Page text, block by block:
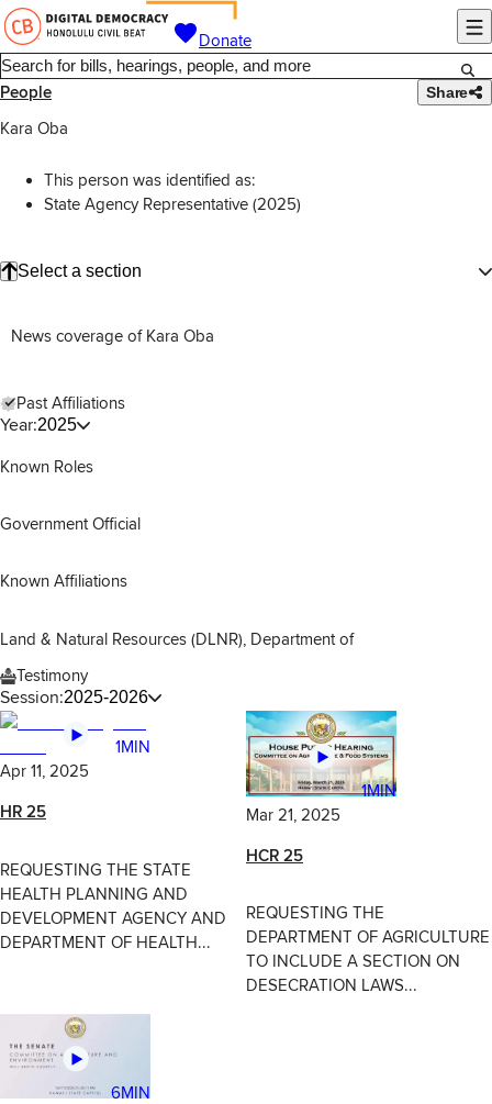
Donate
People Share
Kara Oba
This person was identified as:
State Agency Representative (2025)
Select a section
News coverage of Kara Oba
Past Affiliations
Year:2025
Known Roles
Government Official
Known Affiliations
Land & Natural Resources (DLNR), Department of
Testimony
Session:2025-2026
1MIN
Apr 11, 2025
HR 25
REQUESTING THE STATE
HEALTH PLANNING AND
DEVELOPMENT AGENCY AND
DEPARTMENT OF HEALTH...
1MIN
Mar 21, 2025
HCR 25
REQUESTING THE
DEPARTMENT OF AGRICULTURE
TO INCLUDE A SECTION ON
DESECRATION LAWS...
6MIN